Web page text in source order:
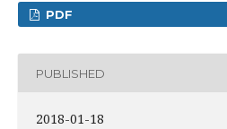
PDF
PUBLISHED
2018-01-18